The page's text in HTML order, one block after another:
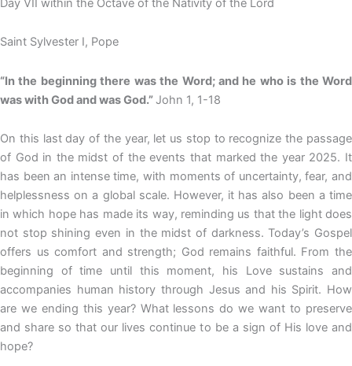
Saint Sylvester I, Pope
“In the beginning there was the Word; and he who is the Word
was with God and was God.” John 1, 1-18
On this last day of the year, let us stop to recognize the passage
of God in the midst of the events that marked the year 2025. It
has been an intense time, with moments of uncertainty, fear, and
helplessness on a global scale. However, it has also been a time
in which hope has made its way, reminding us that the light does
not stop shining even in the midst of darkness. Today’s Gospel
offers us comfort and strength; God remains faithful. From the
beginning of time until this moment, his Love sustains and
accompanies human history through Jesus and his Spirit. How
are we ending this year? What lessons do we want to preserve
and share so that our lives continue to be a sign of His love and
hope?